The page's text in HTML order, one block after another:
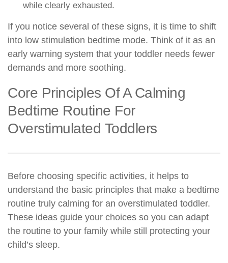
while clearly exhausted.
If you notice several of these signs, it is time to shift
into low stimulation bedtime mode. Think of it as an
early warning system that your toddler needs fewer
demands and more soothing.
Core Principles Of A Calming
Bedtime Routine For
Overstimulated Toddlers
Before choosing specific activities, it helps to
understand the basic principles that make a bedtime
routine truly calming for an overstimulated toddler.
These ideas guide your choices so you can adapt
the routine to your family while still protecting your
child’s sleep.